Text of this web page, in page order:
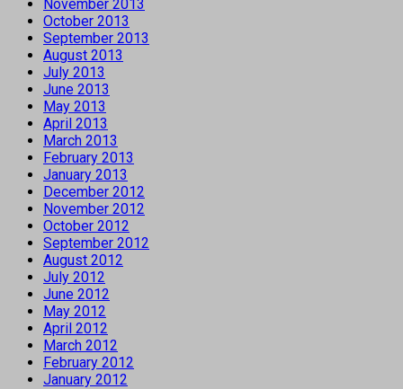
November 2013
October 2013
September 2013
August 2013
July 2013
June 2013
May 2013
April 2013
March 2013
February 2013
January 2013
December 2012
November 2012
October 2012
September 2012
August 2012
July 2012
June 2012
May 2012
April 2012
March 2012
February 2012
January 2012